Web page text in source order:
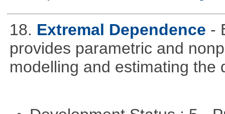
18. Extremal Dependence -
provides parametric and
modelling and estimating the